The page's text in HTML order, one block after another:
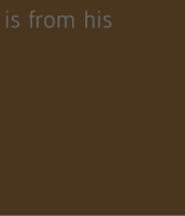
is from his